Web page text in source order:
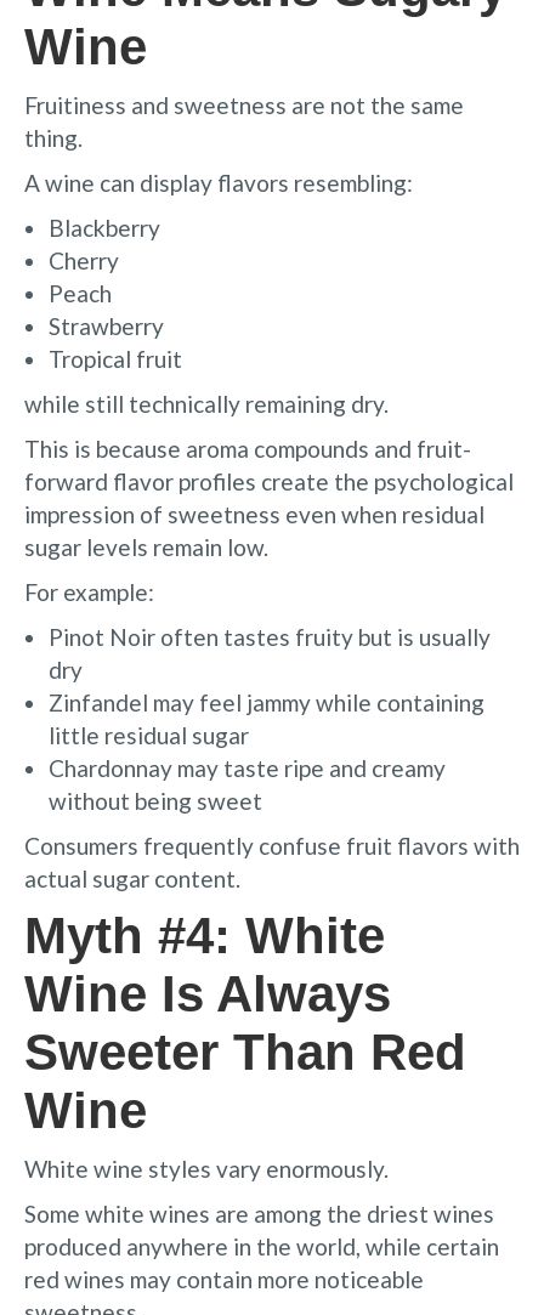
Wine
Fruitiness and sweetness are not the same
thing.
A wine can display flavors resembling:
Blackberry
Cherry
Peach
Strawberry
Tropical fruit
while still technically remaining dry.
This is because aroma compounds and fruit-
forward flavor profiles create the psychological
impression of sweetness even when residual
sugar levels remain low.
For example:
Pinot Noir often tastes fruity but is usually
dry
Zinfandel may feel jammy while containing
little residual sugar
Chardonnay may taste ripe and creamy
without being sweet
Consumers frequently confuse fruit flavors with
actual sugar content.
Myth #4: White
Wine Is Always
Sweeter Than Red
Wine
White wine styles vary enormously.
Some white wines are among the driest wines
produced anywhere in the world, while certain
red wines may contain more noticeable